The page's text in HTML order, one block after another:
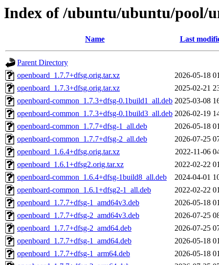
Index of /ubuntu/ubuntu/pool/
Name Last
Parent Directory
openboard_1.7.7+dfsg.orig.tar.xz
2026-05-18
openboard_1.7.3+dfsg.orig.tar.xz
2025-02-21
openboard-common_1.7.3+dfsg-0.1build1_all.deb 2025-03-08
openboard-common_1.7.3+dfsg-0.1build3_all.deb 2026-02-19
openboard-common_1.7.7+dfsg-1_all.deb
2026-05-18
openboard-common_1.7.7+dfsg-2_all.deb
2026-07-25
openboard_1.6.4+dfsg.orig.tar.xz
2022-11-06
openboard_1.6.1+dfsg2.orig.tar.xz
2022-02-22
openboard-common_1.6.4+dfsg-1build8_all.deb
2024-04-01
openboard-common_1.6.1+dfsg2-1_all.deb
2022-02-22
openboard_1.7.7+dfsg-1_amd64v3.deb
2026-05-18
openboard_1.7.7+dfsg-2_amd64v3.deb
2026-07-25
openboard_1.7.7+dfsg-2_amd64.deb
2026-07-25
openboard_1.7.7+dfsg-1_amd64.deb
2026-05-18
openboard_1.7.7+dfsg-1_arm64.deb
2026-05-18